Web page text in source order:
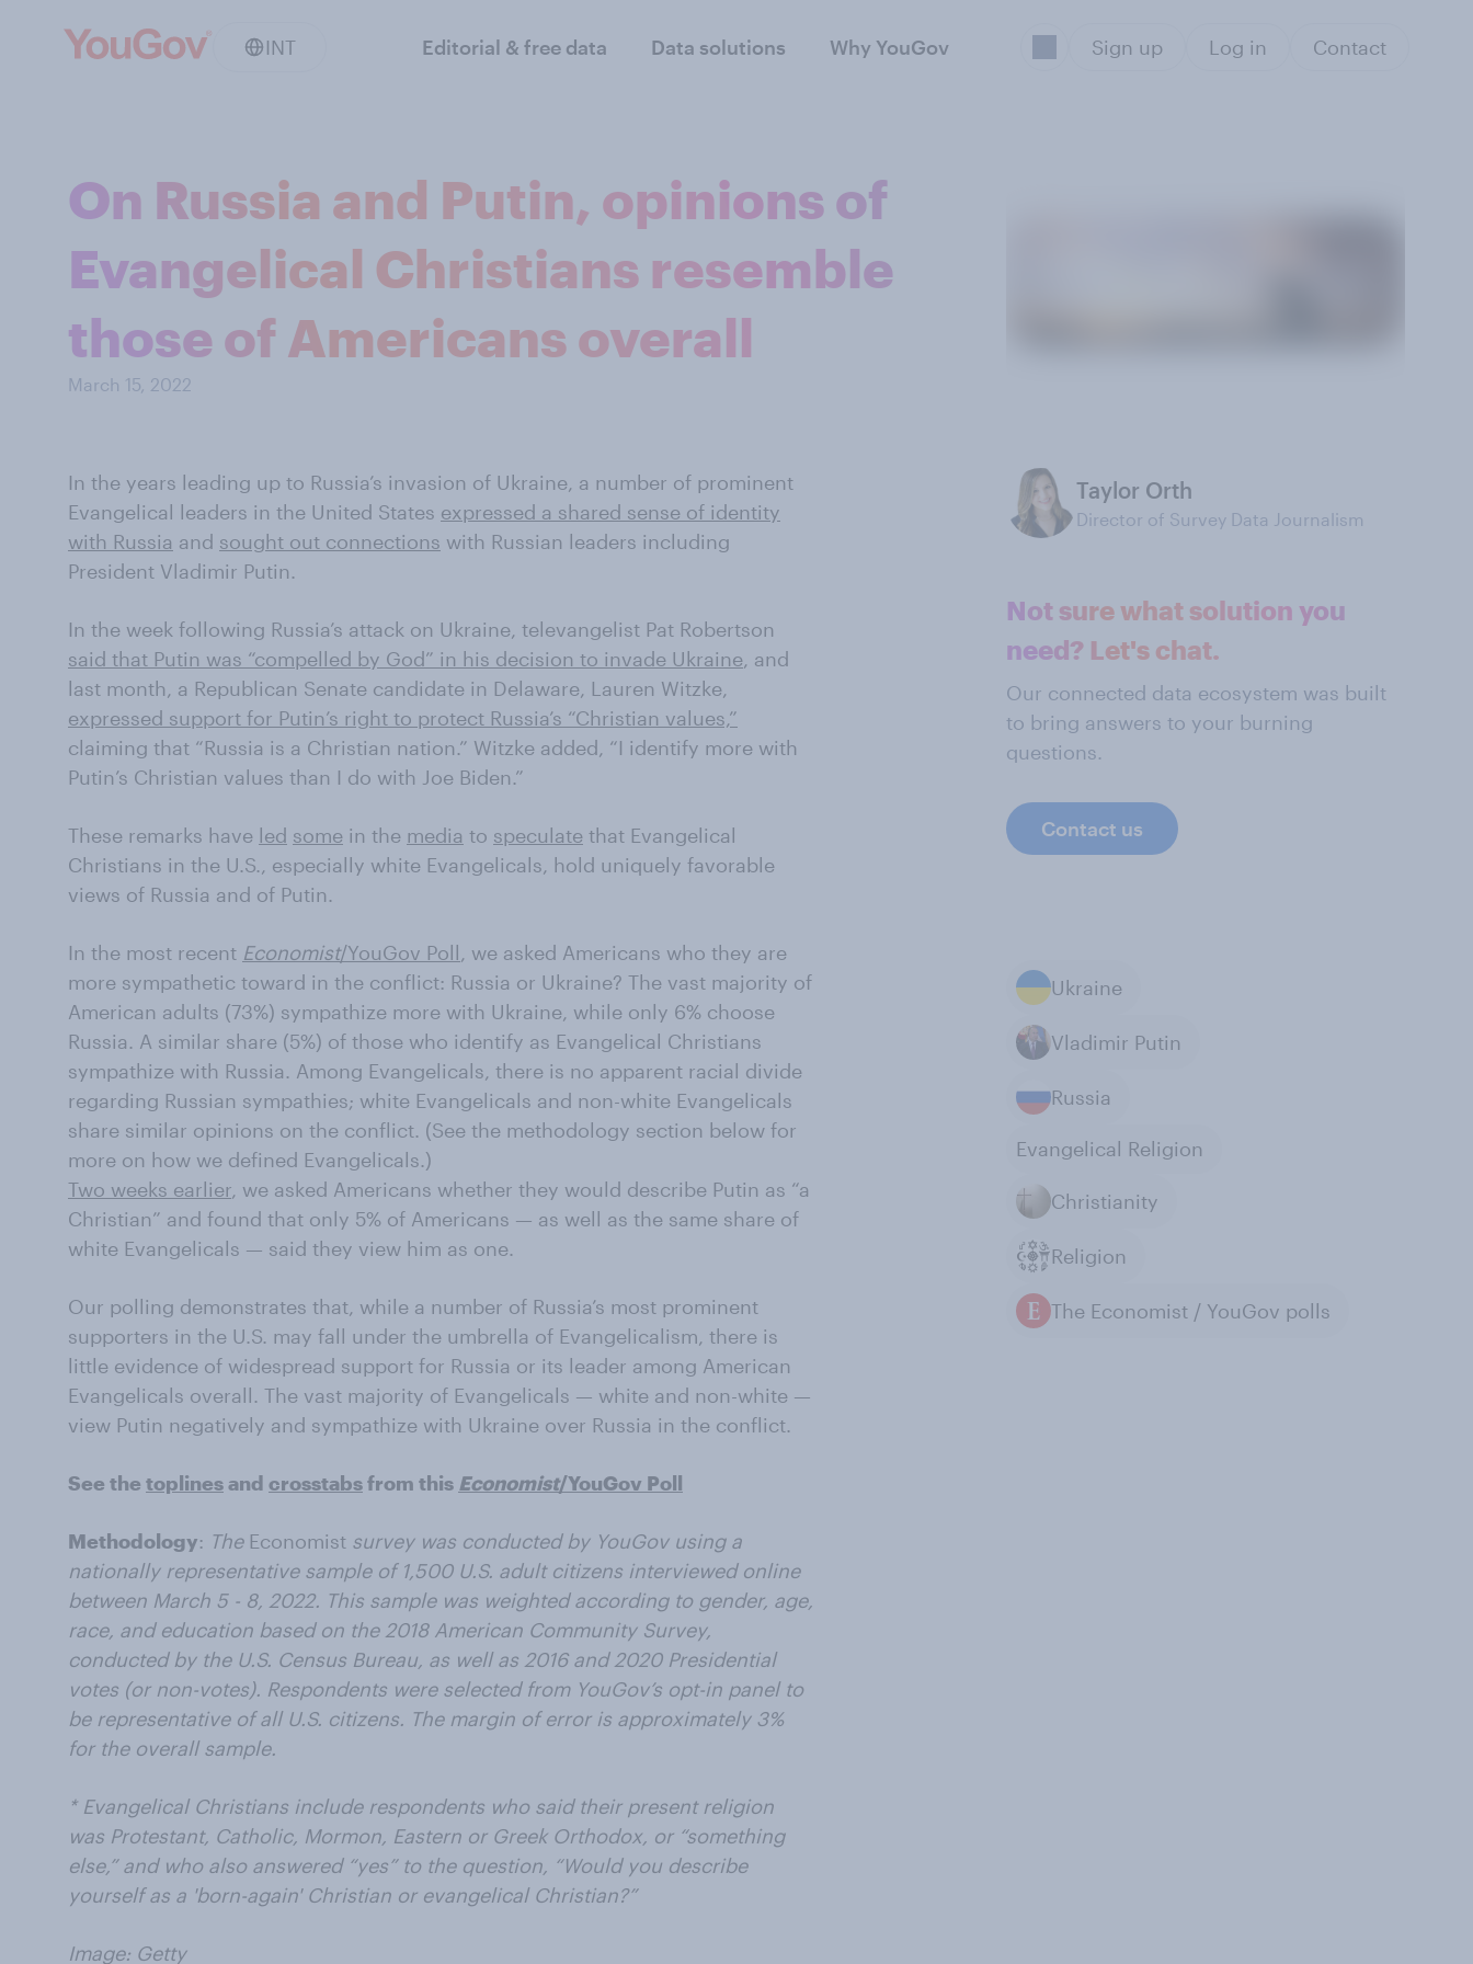
INT Editorial & free data Data solutions Why YouGov Sign up Log in Contact
On Russia and Putin, opinions of
Evangelical Christians resemble
those of Americans overall
March 15, 2022
In the years leading up to Russia’s invasion of Ukraine, a number of prominent
Evangelical leaders in the United States expressed a shared sense of identity
with Russia and sought out connections with Russian leaders including
President Vladimir Putin.
In the week following Russia’s attack on Ukraine, televangelist Pat Robertson
said that Putin was “compelled by God” in his decision to invade Ukraine, and
last month, a Republican Senate candidate in Delaware, Lauren Witzke,
expressed support for Putin’s right to protect Russia’s “Christian values,”
claiming that “Russia is a Christian nation.” Witzke added, “I identify more with
Putin’s Christian values than I do with Joe Biden.”
These remarks have led some in the media to speculate that Evangelical
Christians in the U.S., especially white Evangelicals, hold uniquely favorable
views of Russia and of Putin.
In the most recent Economist/YouGov Poll, we asked Americans who they are
more sympathetic toward in the conflict: Russia or Ukraine? The vast majority of
American adults (73%) sympathize more with Ukraine, while only 6% choose
Russia. A similar share (5%) of those who identify as Evangelical Christians
sympathize with Russia. Among Evangelicals, there is no apparent racial divide
regarding Russian sympathies; white Evangelicals and non-white Evangelicals
share similar opinions on the conflict. (See the methodology section below for
more on how we defined Evangelicals.)
Two weeks earlier, we asked Americans whether they would describe Putin as “a
Christian” and found that only 5% of Americans — as well as the same share of
white Evangelicals — said they view him as one.
Our polling demonstrates that, while a number of Russia’s most prominent
supporters in the U.S. may fall under the umbrella of Evangelicalism, there is
little evidence of widespread support for Russia or its leader among American
Evangelicals overall. The vast majority of Evangelicals — white and non-white —
view Putin negatively and sympathize with Ukraine over Russia in the conflict.
See the toplinesand crosstabsfrom this Economist/YouGov Poll
Methodology: The Economist survey was conducted by YouGov using a
nationally representative sample of 1,500 U.S. adult citizens interviewed online
between March 5 - 8, 2022. This sample was weighted according to gender, age,
race, and education based on the 2018 American Community Survey,
conducted by the U.S. Census Bureau, as well as 2016 and 2020 Presidential
votes (or non-votes). Respondents were selected from YouGov’s opt-in panel to
be representative of all U.S. citizens. The margin of error is approximately 3%
for the overall sample.
* Evangelical Christians include respondents who said their present religion
was Protestant, Catholic, Mormon, Eastern or Greek Orthodox, or “something
else,” and who also answered “yes” to the question, “Would you describe
yourself as a 'born-again' Christian or evangelical Christian?”
Image: Getty
Taylor Orth
Director of Survey Data Journalism
Not sure what solution you
need? Let's chat.
Our connected data ecosystem was built
to bring answers to your burning
questions.
Contact us
Ukraine
Vladimir Putin
Russia
Evangelical Religion
Christianity
Religion
The Economist / YouGov polls